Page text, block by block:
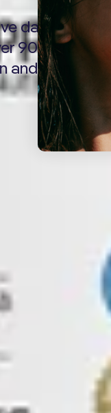
daily nutrient
90 ingredients
women.